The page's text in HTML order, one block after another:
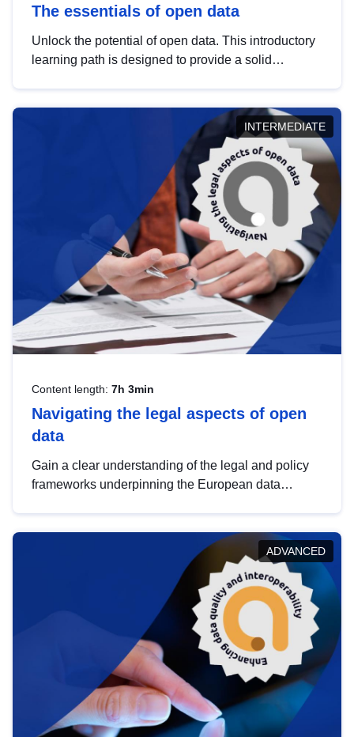
The essentials of open data
Unlock the potential of open data. This introductory
learning path is designed to provide a solid
INTERMEDIATE
Content length: 7h 3min
Navigating the legal aspects of open
data
Gain a clear understanding of the legal and policy
frameworks underpinning the European data
help you navigate key developments in this policy
area, ensuring compliance and promoting the
strategic use of data in line with EU regulations.
ADVANCED